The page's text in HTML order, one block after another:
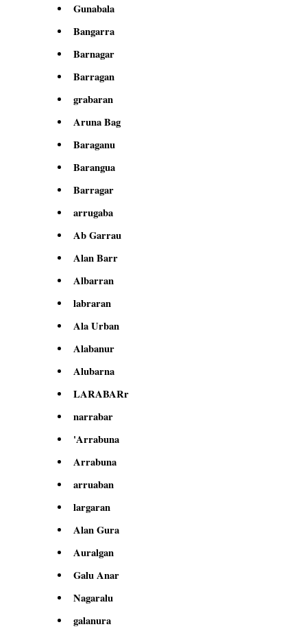
Gunabala
Bangarra
Barnagar
Barragan
grabaran
Aruna Bag
Baraganu
Barangua
Barragar
arrugaba
Ab Garrau
Alan Barr
Albarran
labraran
Ala Urban
Alabanur
Alubarna
LARABARr
narrabar
'Arrabuna
Arrabuna
arruaban
largaran
Alan Gura
Auralgan
Galu Anar
Nagaralu
galanura